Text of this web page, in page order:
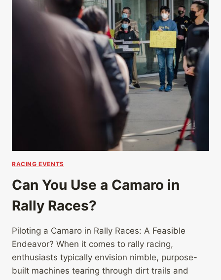
RACING EVENTS
Can You Use a Camaro in
Rally Races?
Piloting a Camaro in Rally Races: A Feasible
Endeavor? When it comes to rally racing,
enthusiasts typically envision nimble, purpose-
built machines tearing through dirt trails and